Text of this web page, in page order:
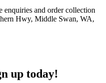
enquiries and order collection
Hwy, Middle Swan, WA,
up today!